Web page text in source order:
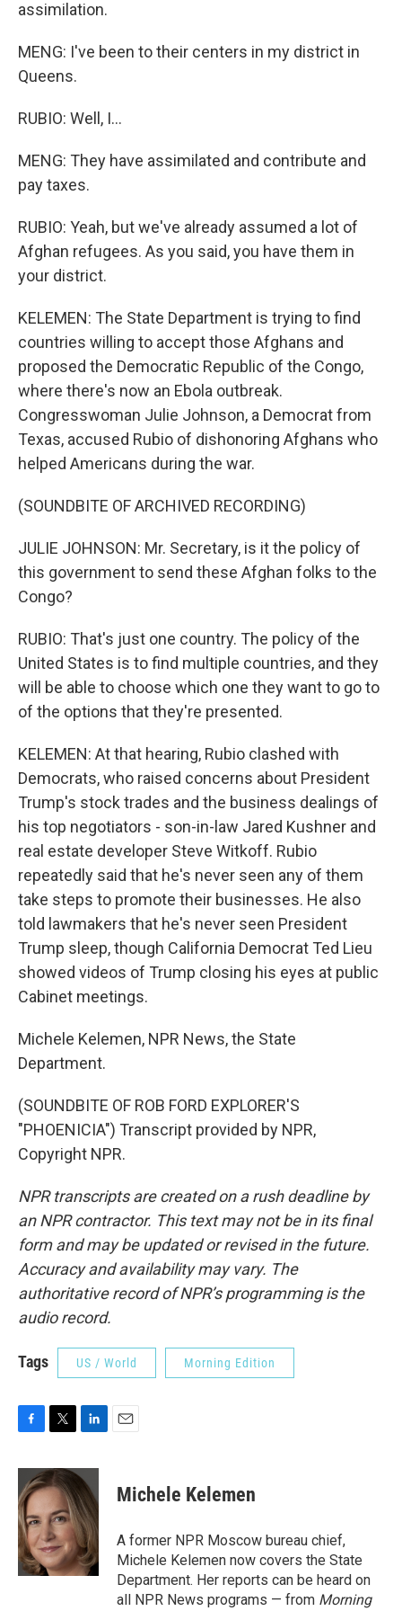
assimilation.
MENG: I've been to their centers in my district in
Queens.
RUBIO: Well, I...
MENG: They have assimilated and contribute and
pay taxes.
RUBIO: Yeah, but we've already assumed a lot of
Afghan refugees. As you said, you have them in
your district.
KELEMEN: The State Department is trying to find
countries willing to accept those Afghans and
proposed the Democratic Republic of the Congo,
where there's now an Ebola outbreak.
Congresswoman Julie Johnson, a Democrat from
Texas, accused Rubio of dishonoring Afghans who
helped Americans during the war.
(SOUNDBITE OF ARCHIVED RECORDING)
JULIE JOHNSON: Mr. Secretary, is it the policy of
this government to send these Afghan folks to the
Congo?
RUBIO: That's just one country. The policy of the
United States is to find multiple countries, and they
will be able to choose which one they want to go to
of the options that they're presented.
KELEMEN: At that hearing, Rubio clashed with
Democrats, who raised concerns about President
Trump's stock trades and the business dealings of
his top negotiators - son-in-law Jared Kushner and
real estate developer Steve Witkoff. Rubio
repeatedly said that he's never seen any of them
take steps to promote their businesses. He also
told lawmakers that he's never seen President
Trump sleep, though California Democrat Ted Lieu
showed videos of Trump closing his eyes at public
Cabinet meetings.
Michele Kelemen, NPR News, the State
Department.
(SOUNDBITE OF ROB FORD EXPLORER'S
"PHOENICIA") Transcript provided by NPR,
Copyright NPR.
NPR transcripts are created on a rush deadline by
an NPR contractor. This text may not be in its final
form and may be updated or revised in the future.
Accuracy and availability may vary. The
authoritative record of NPR’s programming is the
audio record.
Tags US / World Morning Edition
c
e
b
o
o
k
i
t
t
e
r
n
k
e
d
I
n
Michele Kelemen
A former NPR Moscow bureau chief,
Michele Kelemen now covers the State
Department. Her reports can be heard on
all NPR News programs — from Morning